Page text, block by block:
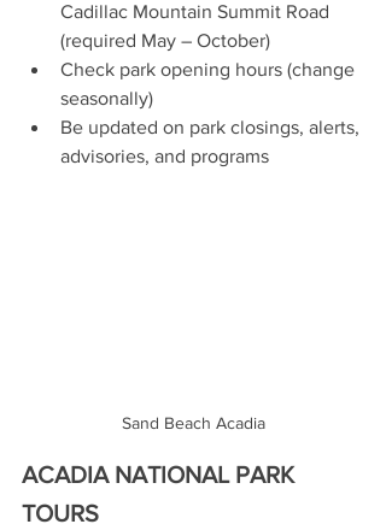
Cadillac Mountain Summit Road
(required May – October)
Check park opening hours (change
seasonally)
Be updated on park closings, alerts,
advisories, and programs
Sand Beach Acadia
ACADIA NATIONAL PARK
TOURS